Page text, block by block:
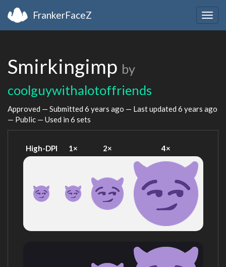
FrankerFaceZ
Smirkingimp by
coolguywithalotoffriends
Approved — Submitted 6 years ago — Last updated 6 years ago
— Public — Used in 6 sets
High-DPI 1× 2× 4×